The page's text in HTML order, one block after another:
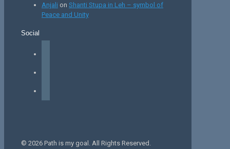
Anjali on Shanti Stupa in Leh – symbol of
Peace and Unity
Social
© 2026 Path is my goal. All Rights Reserved.